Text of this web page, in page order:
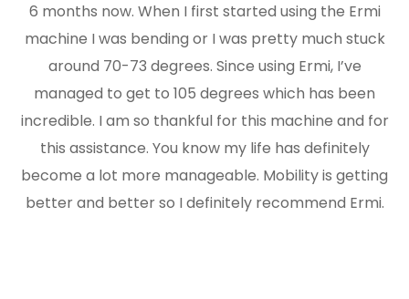
6 months now. When I first started using the Ermi
machine I was bending or I was pretty much stuck
around 70-73 degrees. Since using Ermi, I’ve
managed to get to 105 degrees which has been
incredible. I am so thankful for this machine and for
this assistance. You know my life has definitely
become a lot more manageable. Mobility is getting
better and better so I definitely recommend Ermi.